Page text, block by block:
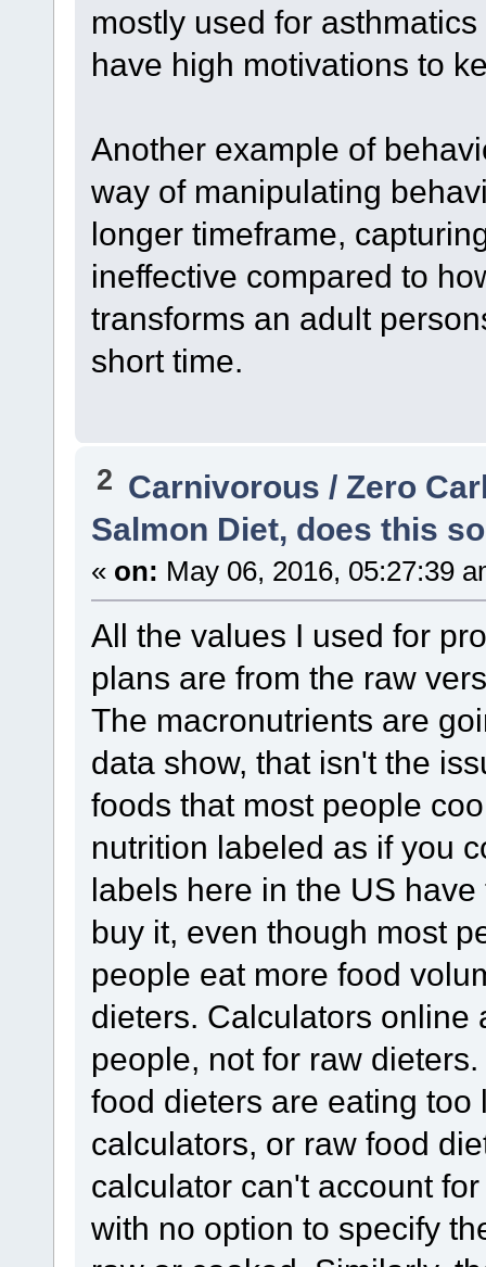
mostly used for
have high motivations to
Another example of
way of manipulating
longer timeframe,
ineffective compared to
transforms an adult
short time.
2 Carnivorous / Zero
Salmon Diet, does this
« on: May 06, 2016, 05:27:39
All the values I used for
plans are from the raw
The macronutrients are
data show, that isn't the
foods that most people
nutrition labeled as if you
labels here in the US
buy it, even though most
people eat more food
dieters. Calculators online
people, not for raw
food dieters are eating
calculators, or raw food
calculator can't account
with no option to specify